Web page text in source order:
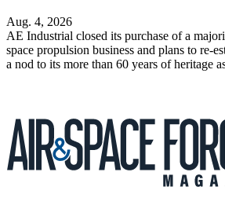
Aug. 4, 2026
AE Industrial closed its purchase of a
space propulsion business and plans to re-
a nod to its more than 60 years of heritage